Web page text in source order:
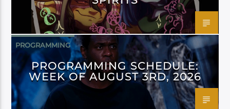
PROGRAMMING
PROGRAMMING SCHEDULE:
WEEK OF AUGUST 3RD, 2026